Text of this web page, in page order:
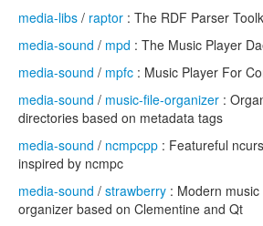
media-libs / raptor : The RDF Parser
media-sound / mpd : The Music Player
media-sound / mpfc : Music Player For
media-sound / music-file-organizer :
directories based on metadata tags
media-sound / ncmpcpp : Featureful
inspired by ncmpc
media-sound / strawberry : Modern
organizer based on Clementine and Qt